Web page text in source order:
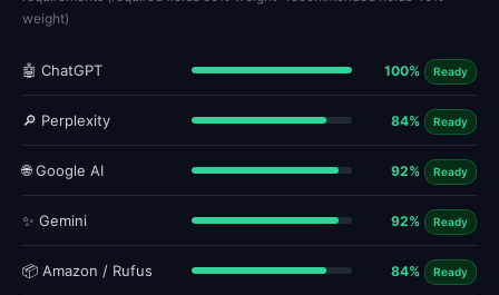
weight)
🤖 ChatGPT 100% Ready
🔎 Perplexity 84% Ready
🌐 Google AI 92% Ready
✨ Gemini 92% Ready
📦 Amazon / Rufus 84% Ready